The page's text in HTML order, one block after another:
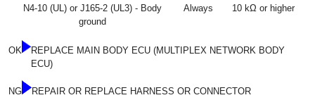
N4-10 (UL) or J165-2 (UL3) - Body
ground
Always 10 kΩ or higher
OK
REPLACE MAIN BODY ECU (MULTIPLEX NETWORK BODY
ECU)
NG REPAIR OR REPLACE HARNESS OR CONNECTOR